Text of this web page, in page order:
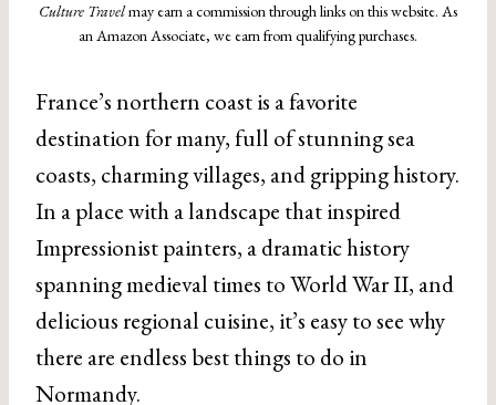
Culture Travelmay earn a commission through links on this website. As
an Amazon Associate, we earn from qualifying purchases.
France’s northern coast is a favorite
destination for many, full of stunning sea
coasts, charming villages, and gripping history.
In a place with a landscape that inspired
Impressionist painters, a dramatic history
spanning medieval times to World War II, and
delicious regional cuisine, it’s easy to see why
there are endless best things to do in
Normandy.